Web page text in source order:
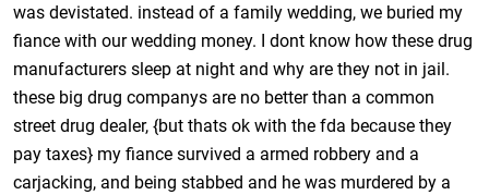
was devistated. instead of a family wedding, we buried my
fiance with our wedding money. I dont know how these drug
manufacturers sleep at night and why are they not in jail.
these big drug companys are no better than a common
street drug dealer, {but thats ok with the fda because they
pay taxes} my fiance survived a armed robbery and a
carjacking, and being stabbed and he was murdered by a